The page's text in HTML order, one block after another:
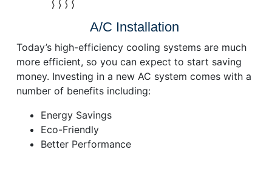
A/C Installation
Today’s high-efficiency cooling systems are much
more efficient, so you can expect to start saving
money. Investing in a new AC system comes with a
number of benefits including:
Energy Savings
Eco-Friendly
Better Performance